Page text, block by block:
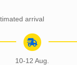
arrival
10-12 Aug.